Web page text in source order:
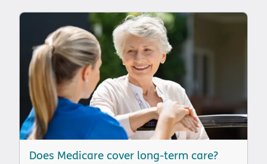
Does Medicare cover long-term care?